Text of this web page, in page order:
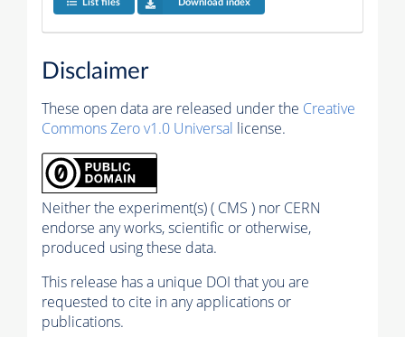
Disclaimer
These open data are released under the Creative
Commons Zero v1.0 Universal license.
Neither the experiment(s) ( CMS ) nor CERN
endorse any works, scientific or otherwise,
produced using these data.
This release has a unique DOI that you are
requested to cite in any applications or
publications.